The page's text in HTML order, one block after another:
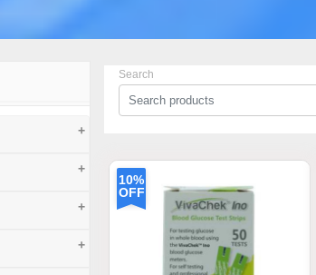
+
+
+
+
Search
10%
OFF